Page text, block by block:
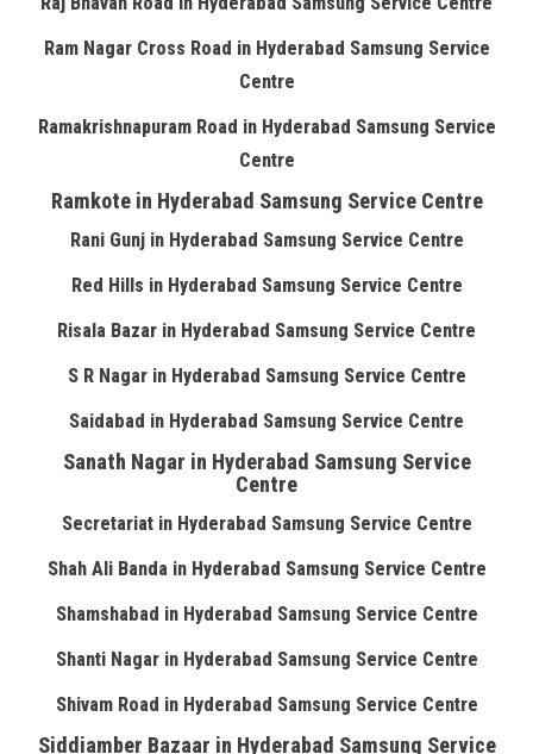
Ram Nagar Cross Road in Hyderabad Samsung Service
Centre
Ramakrishnapuram Road in Hyderabad Samsung Service
Centre
Ramkote in Hyderabad Samsung Service Centre
Rani Gunj in Hyderabad Samsung Service Centre
Red Hills in Hyderabad Samsung Service Centre
Risala Bazar in Hyderabad Samsung Service Centre
S R Nagar in Hyderabad Samsung Service Centre
Saidabad in Hyderabad Samsung Service Centre
Sanath Nagar in Hyderabad Samsung Service
Centre
Secretariat in Hyderabad Samsung Service Centre
Shah Ali Banda in Hyderabad Samsung Service Centre
Shamshabad in Hyderabad Samsung Service Centre
Shanti Nagar in Hyderabad Samsung Service Centre
Shivam Road in Hyderabad Samsung Service Centre
Siddiamber Bazaar in Hyderabad Samsung Service